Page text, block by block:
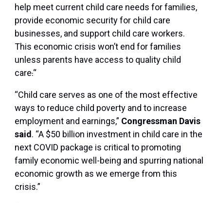
help meet current child care needs for families,
provide economic security for child care
businesses, and support child care workers.
This economic crisis won’t end for families
unless parents have access to quality child
care.“
“Child care serves as one of the most effective
ways to reduce child poverty and to increase
employment and earnings,” Congressman Davis
said . “A $50 billion investment in child care in the
next COVID package is critical to promoting
family economic well-being and spurring national
economic growth as we emerge from this
crisis.”